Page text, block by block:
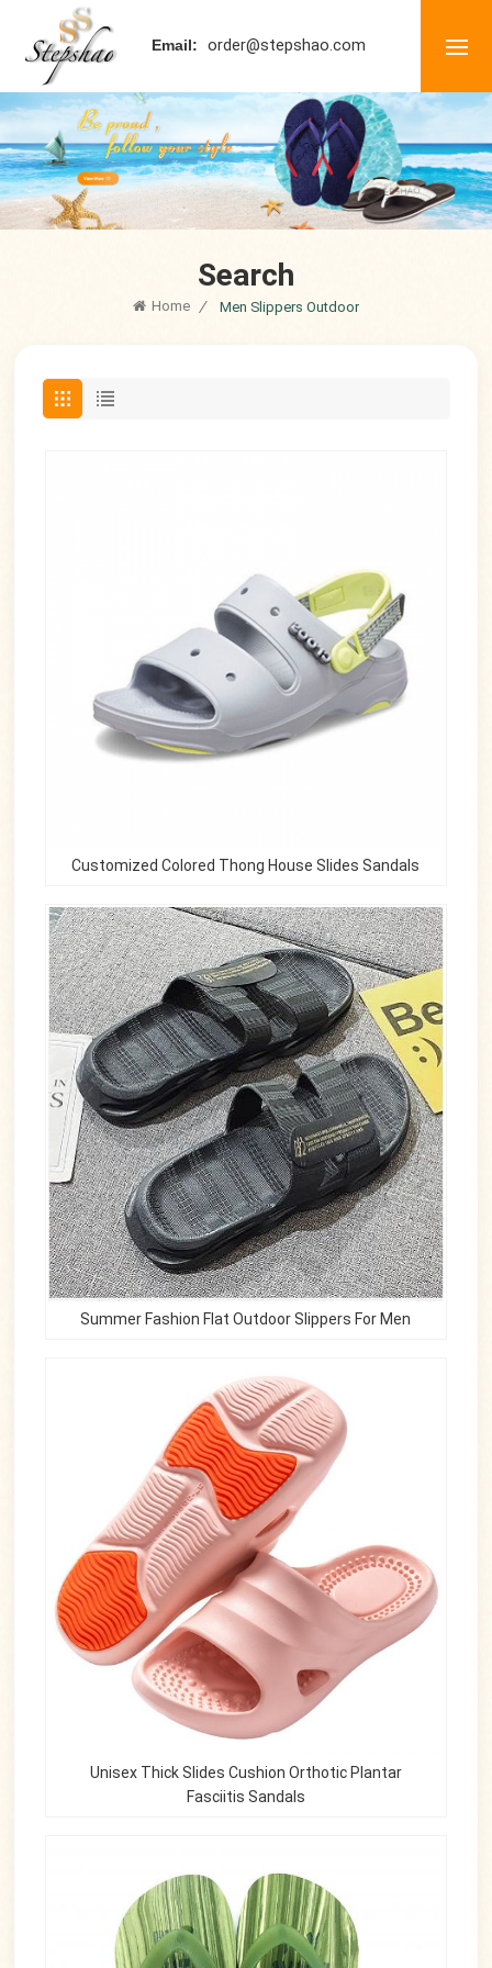
Email: order@stepshao.com
Search
Home / Men Slippers Outdoor
Customized Colored Thong House Slides Sandals
Summer Fashion Flat Outdoor Slippers For Men
Unisex Thick Slides Cushion Orthotic Plantar
Fasciitis Sandals